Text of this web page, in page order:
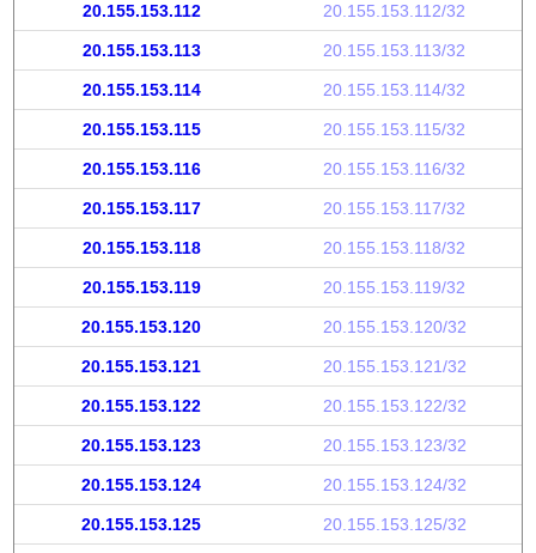
20.155.153.112 20.155.153.112/32
20.155.153.113 20.155.153.113/32
20.155.153.114 20.155.153.114/32
20.155.153.115 20.155.153.115/32
20.155.153.116 20.155.153.116/32
20.155.153.117 20.155.153.117/32
20.155.153.118 20.155.153.118/32
20.155.153.119 20.155.153.119/32
20.155.153.120 20.155.153.120/32
20.155.153.121 20.155.153.121/32
20.155.153.122 20.155.153.122/32
20.155.153.123 20.155.153.123/32
20.155.153.124 20.155.153.124/32
20.155.153.125 20.155.153.125/32